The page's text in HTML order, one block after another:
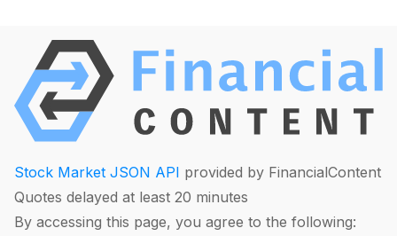
Stock Market JSON API provided by FinancialContent
Quotes delayed at least 20 minutes
By accessing this page, you agree to the following: